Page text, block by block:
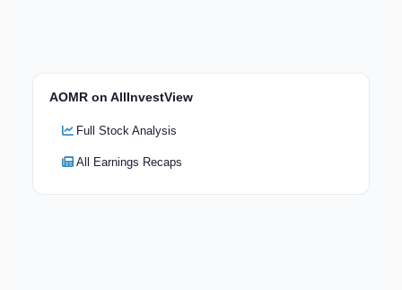
AOMR on AllInvestView
Full Stock Analysis
All Earnings Recaps